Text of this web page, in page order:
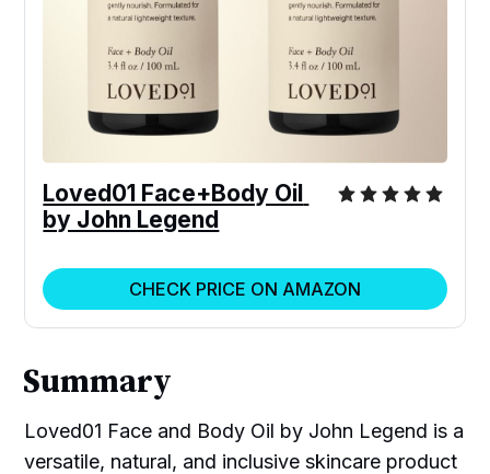
Loved01 Face+Body Oil
by John Legend
CHECK PRICE ON AMAZON
Summary
Loved01 Face and Body Oil by John Legend is a
versatile, natural, and inclusive skincare product